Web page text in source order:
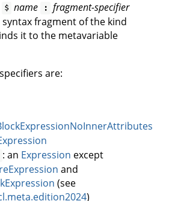
$ name : fragment-specifier
syntax fragment of the kind
it to the metavariable
are:
: an Expression except
and
(see
)